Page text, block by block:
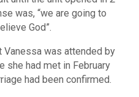
was, “we are going to
God”.
Vanessa was attended by
she had met in February
had been confirmed.